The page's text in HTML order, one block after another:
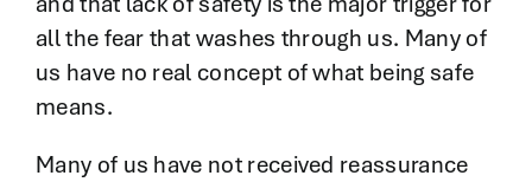
all the fear that washes through us. Many of
us have no real concept of what being safe
means.
Many of us have not received reassurance